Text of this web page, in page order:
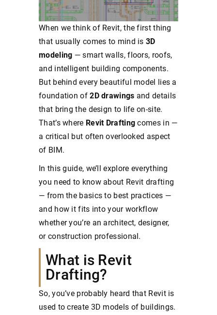
When we think of Revit, the first thing
that usually comes to mind is3D
modeling — smart walls, floors, roofs,
and intelligent building components.
But behind every beautiful model lies a
foundation of2D drawings and details
that bring the design to life on-site.
That’s where Revit Drafting comes in —
a critical but often overlooked aspect
of BIM.
In this guide, we’ll explore everything
you need to know about Revit drafting
— from the basics to best practices —
and how it fits into your workflow
whether you’re an architect, designer,
or construction professional.
What is Revit
Drafting?
So, you’ve probably heard that Revit is
used to create 3D models of buildings.